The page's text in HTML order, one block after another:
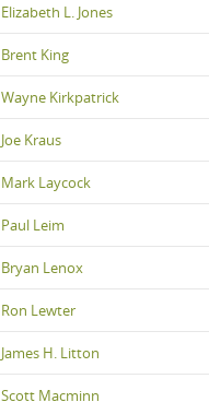
Elizabeth L. Jones
Brent King
Wayne Kirkpatrick
Joe Kraus
Mark Laycock
Paul Leim
Bryan Lenox
Ron Lewter
James H. Litton
Scott Macminn